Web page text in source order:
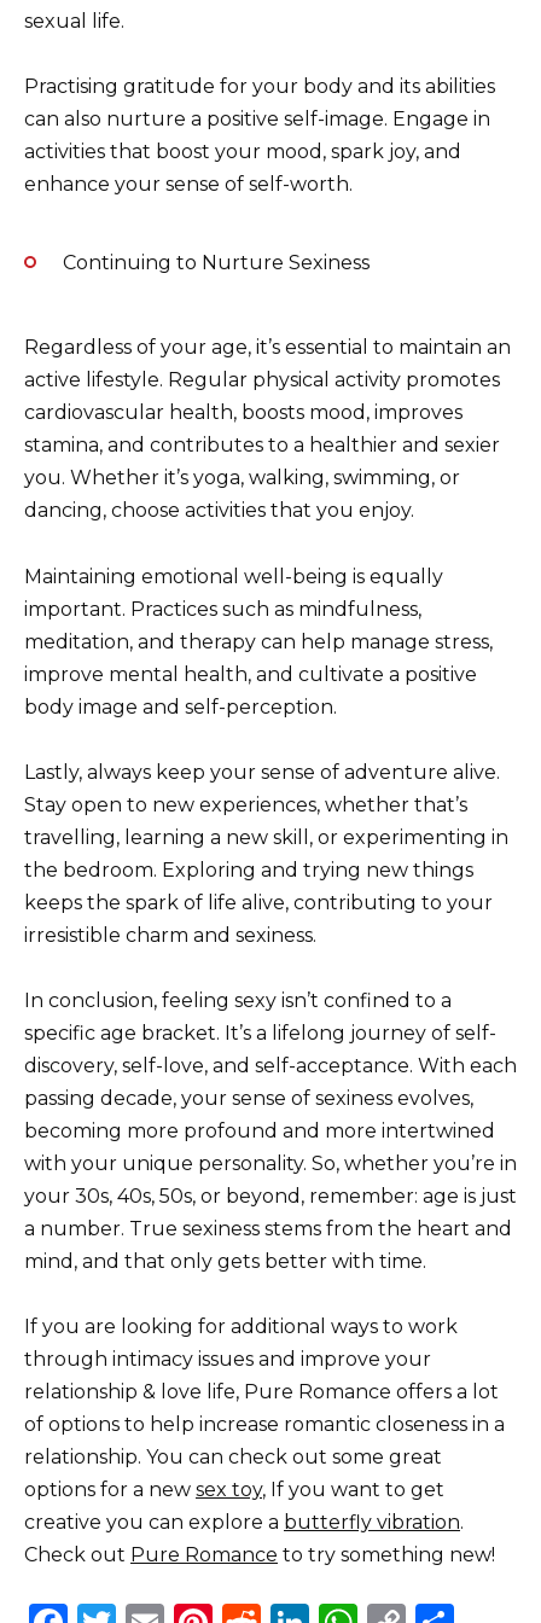
sexual life.
Practising gratitude for your body and its abilities
can also nurture a positive self-image. Engage in
activities that boost your mood, spark joy, and
enhance your sense of self-worth.
Continuing to Nurture Sexiness
Regardless of your age, it’s essential to maintain an
active lifestyle. Regular physical activity promotes
cardiovascular health, boosts mood, improves
stamina, and contributes to a healthier and sexier
you. Whether it’s yoga, walking, swimming, or
dancing, choose activities that you enjoy.
Maintaining emotional well-being is equally
important. Practices such as mindfulness,
meditation, and therapy can help manage stress,
improve mental health, and cultivate a positive
body image and self-perception.
Lastly, always keep your sense of adventure alive.
Stay open to new experiences, whether that’s
travelling, learning a new skill, or experimenting in
the bedroom. Exploring and trying new things
keeps the spark of life alive, contributing to your
irresistible charm and sexiness.
In conclusion, feeling sexy isn’t confined to a
specific age bracket. It’s a lifelong journey of self-
discovery, self-love, and self-acceptance. With each
passing decade, your sense of sexiness evolves,
becoming more profound and more intertwined
with your unique personality. So, whether you’re in
your 30s, 40s, 50s, or beyond, remember: age is just
a number. True sexiness stems from the heart and
mind, and that only gets better with time.
If you are looking for additional ways to work
through intimacy issues and improve your
relationship & love life, Pure Romance offers a lot
of options to help increase romantic closeness in a
relationship. You can check out some great
options for a new sex toy, If you want to get
creative you can explore a butterfly vibration.
Check out Pure Romance to try something new!